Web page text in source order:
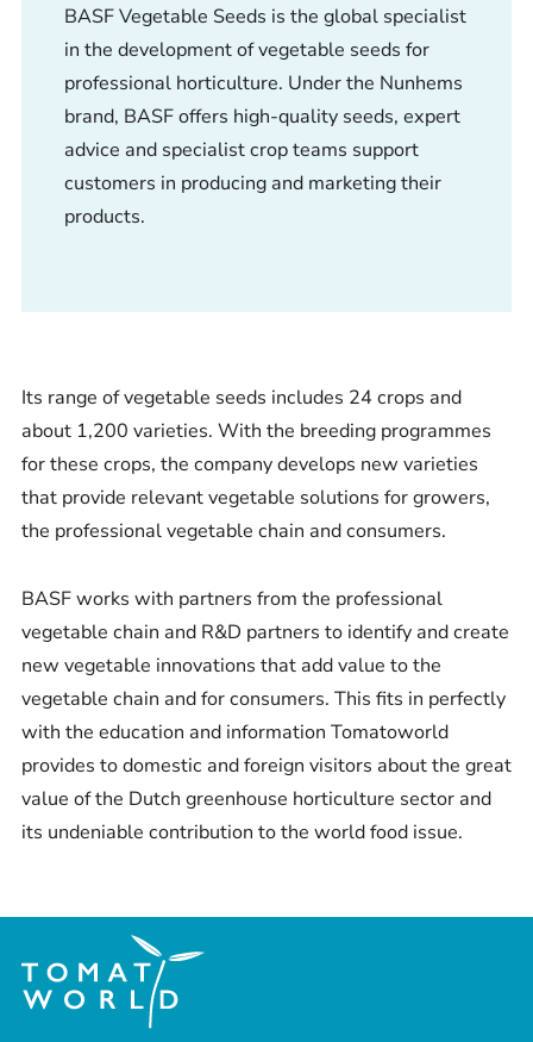
BASF Vegetable Seeds is the global specialist
in the development of vegetable seeds for
professional horticulture. Under the Nunhems
brand, BASF offers high-quality seeds, expert
advice and specialist crop teams support
customers in producing and marketing their
products.
Its range of vegetable seeds includes 24 crops and
about 1,200 varieties. With the breeding programmes
for these crops, the company develops new varieties
that provide relevant vegetable solutions for growers,
the professional vegetable chain and consumers.
BASF works with partners from the professional
vegetable chain and R&D partners to identify and create
new vegetable innovations that add value to the
vegetable chain and for consumers. This fits in perfectly
with the education and information Tomatoworld
provides to domestic and foreign visitors about the great
value of the Dutch greenhouse horticulture sector and
its undeniable contribution to the world food issue.